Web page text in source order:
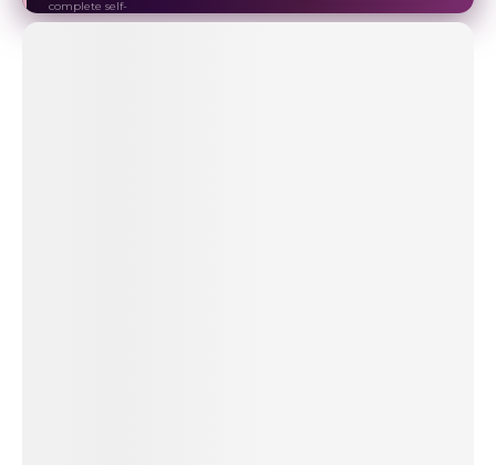
complete self-
care & beauty